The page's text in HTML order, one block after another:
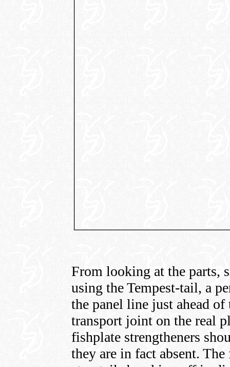
From looking at the parts,
using the Tempest-tail, a
the panel line just ahead
transport joint on the real
fishplate strengtheners
they are in fact absent.